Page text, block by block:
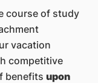
course of study
vacation
competitive
benefits upon